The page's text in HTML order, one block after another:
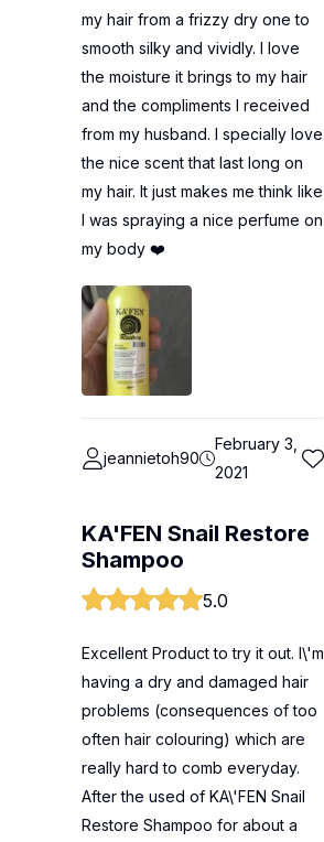
my hair from a frizzy dry one to
smooth silky and vividly. I love
the moisture it brings to my hair
and the compliments I received
from my husband. I specially love
the nice scent that last long on
my hair. It just makes me think like
I was spraying a nice perfume on
my body ❤️
jeannietoh90
February 3,
2021
KA'FEN Snail Restore
Shampoo
5.0
Excellent Product to try it out. I\'m
having a dry and damaged hair
problems (consequences of too
often hair colouring) which are
really hard to comb everyday.
After the used of KA\'FEN Snail
Restore Shampoo for about a